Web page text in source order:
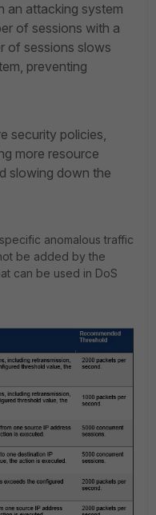
an attacking system
of sessions with a
of sessions slows
preventing
security policies,
more resource
slowing down the
anomalous traffic
be added by the
can be used in DoS